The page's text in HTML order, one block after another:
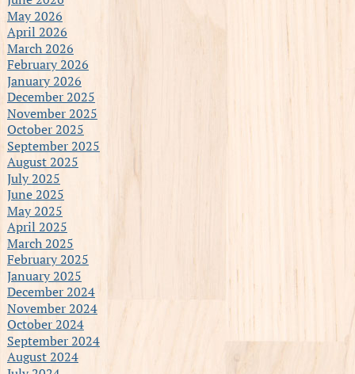
May 2026
April 2026
March 2026
February 2026
January 2026
December 2025
November 2025
October 2025
September 2025
August 2025
July 2025
June 2025
May 2025
April 2025
March 2025
February 2025
January 2025
December 2024
November 2024
October 2024
September 2024
August 2024